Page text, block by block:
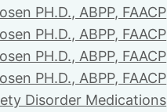
PH.D., ABPP, FAACP
PH.D., ABPP, FAACP
PH.D., ABPP, FAACP
PH.D., ABPP, FAACP
Disorder Medications